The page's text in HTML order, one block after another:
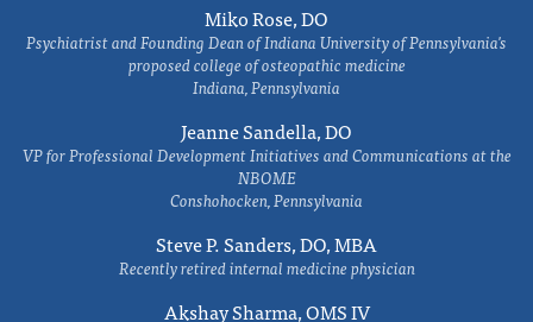
Miko Rose, DO
Psychiatrist and Founding Dean of Indiana University of Pennsylvania's
proposed college of osteopathic medicine
Indiana, Pennsylvania
Jeanne Sandella, DO
VP for Professional Development Initiatives and Communications at the
NBOME
Conshohocken, Pennsylvania
Steve P. Sanders, DO, MBA
Recently retired internal medicine physician
Akshay Sharma, OMS IV